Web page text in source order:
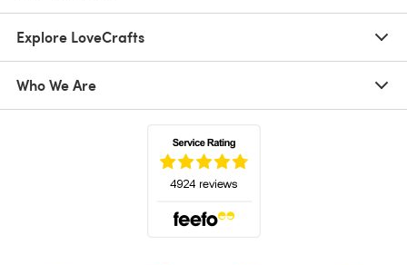
Explore LoveCrafts
Who We Are